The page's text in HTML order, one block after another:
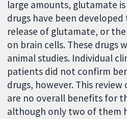
large amounts, glutamate
drugs have been
release of glutamate, or
on brain cells. These drugs
animal studies. Individual
patients did not confirm
drugs, however. This
are no overall benefits for
although only two of them